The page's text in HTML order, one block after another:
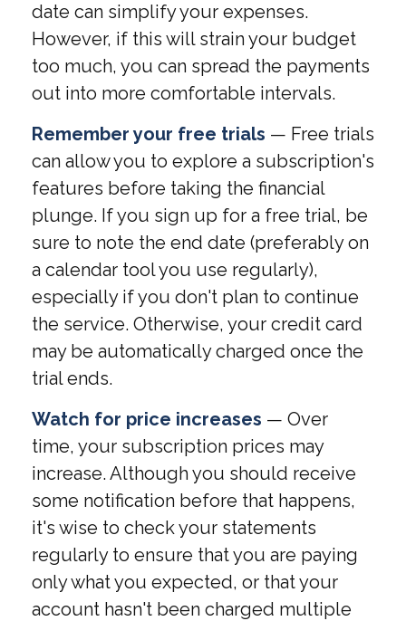
date can simplify your expenses.
However, if this will strain your budget
too much, you can spread the payments
out into more comfortable intervals.
Remember your free trials — Free trials
can allow you to explore a subscription's
features before taking the financial
plunge. If you sign up for a free trial, be
sure to note the end date (preferably on
a calendar tool you use regularly),
especially if you don't plan to continue
the service. Otherwise, your credit card
may be automatically charged once the
trial ends.
Watch for price increases — Over
time, your subscription prices may
increase. Although you should receive
some notification before that happens,
it's wise to check your statements
regularly to ensure that you are paying
only what you expected, or that your
account hasn't been charged multiple